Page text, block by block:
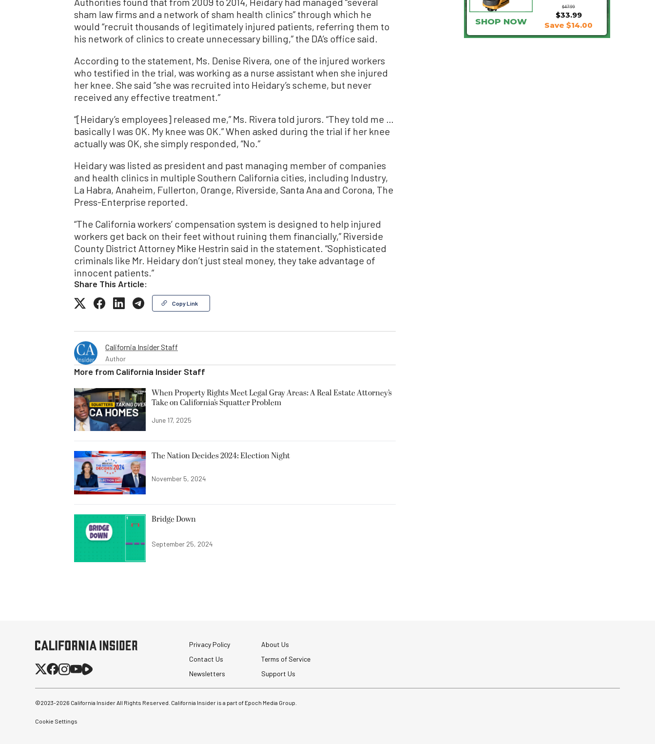
sham law firms and a network of sham health clinics” through which he
would “recruit thousands of legitimately injured patients, referring them to
his network of clinics to create unnecessary billing,” the DA’s office said.
According to the statement, Ms. Denise Rivera, one of the injured workers
who testified in the trial, was working as a nurse assistant when she injured
her knee. She said “she was recruited into Heidary’s scheme, but never
received any effective treatment.”
“[Heidary’s employees] released me,” Ms. Rivera told jurors. “They told me …
basically I was OK. My knee was OK.” When asked during the trial if her knee
actually was OK, she simply responded, “No.”
Heidary was listed as president and past managing member of companies
and health clinics in multiple Southern California cities, including Industry,
La Habra, Anaheim, Fullerton, Orange, Riverside, Santa Ana and Corona, The
Press-Enterprise reported.
“The California workers’ compensation system is designed to help injured
workers get back on their feet without ruining them financially,” Riverside
County District Attorney Mike Hestrin said in the statement. “Sophisticated
criminals like Mr. Heidary don’t just steal money, they take advantage of
innocent patients.”
Share This Article:
Copy Link
California Insider Staff
Author
More from California Insider Staff
When Property Rights Meet Legal Gray Areas: A Real Estate Attorney’s
Take on California’s Squatter Problem
June 17, 2025
The Nation Decides 2024: Election Night
November 5, 2024
Bridge Down
September 25, 2024
$47.99
$33.99
SHOP NOW Save $14.00
Privacy Policy
About Us
Contact Us
Terms of Service
Newsletters
Support Us
©2023-2026 California Insider All Rights Reserved. California Insider is a part of Epoch Media Group.
Cookie Settings